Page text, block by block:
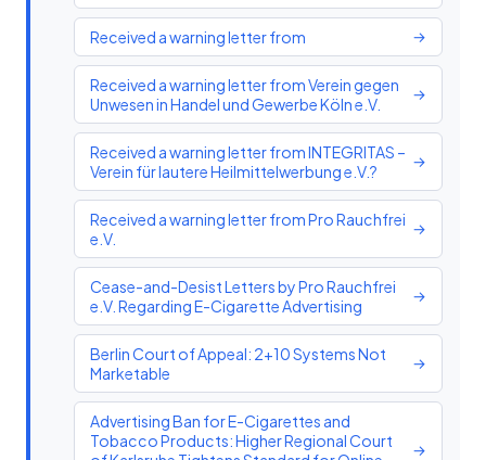
Received a warning letter from →
Received a warning letter from Verein gegen
Unwesen in Handel und Gewerbe Köln e.V.
→
Received a warning letter from INTEGRITAS –
Verein für lautere Heilmittelwerbung e.V.?
→
Received a warning letter from Pro Rauchfrei
e.V.
→
Cease-and-Desist Letters by Pro Rauchfrei
e.V. Regarding E-Cigarette Advertising
→
Berlin Court of Appeal: 2+10 Systems Not
Marketable
→
Advertising Ban for E-Cigarettes and
Tobacco Products: Higher Regional Court
→